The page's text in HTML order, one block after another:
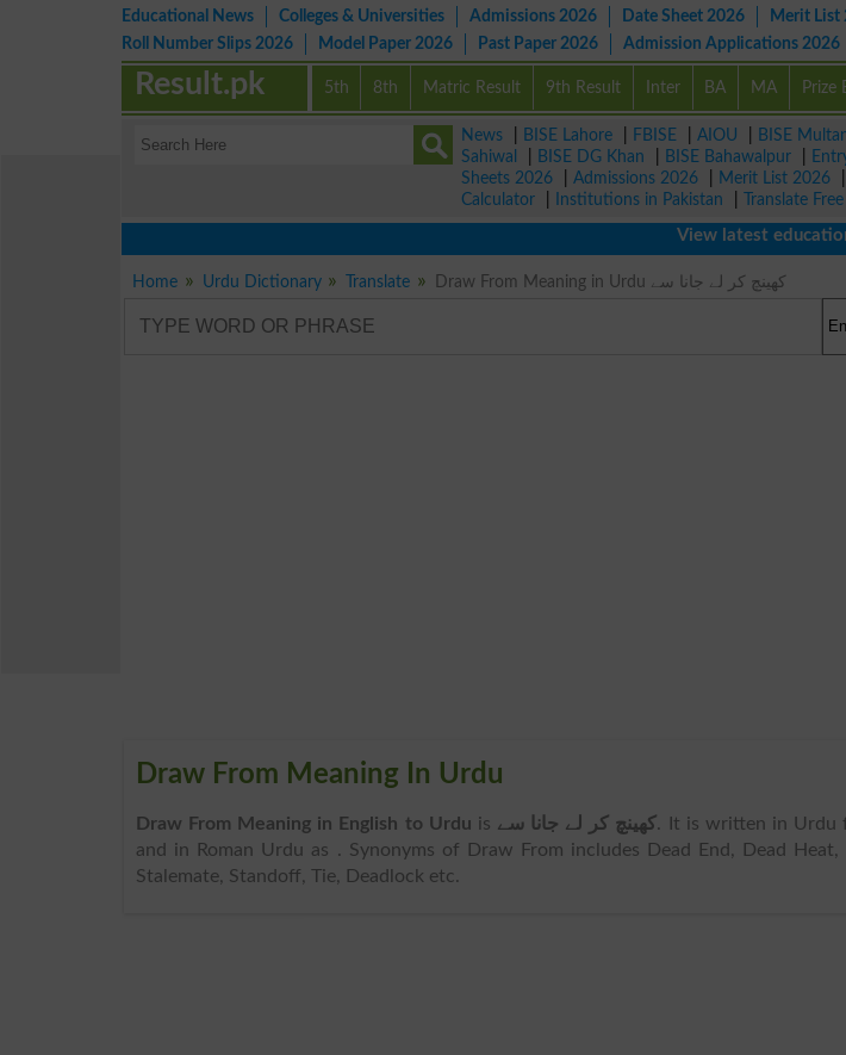
Educational News Colleges & Universities Admissions 2026 Date Sheet 2026 Merit List
Roll Number Slips 2026
Model Paper 2026 Past Paper 2026 Admission Applications 2026
5th 8th Matric Result 9th Result Inter BA MA Prize
Result.pk
News BISE Lahore FBISE AIOU BISE
Sahiwal
BISE DG Khan BISE Bahawalpur
Sheets 2026
Admissions 2026 Merit List 2026
Calculator
Institutions in Pakistan Translate Free
View latest
Home Urdu Dictionary Translate Draw From Meaning in Urdu کھینچ کر لے جانا سے
Draw From Meaning In Urdu
Draw From Meaning in English to Urdu is کھینچ کر لے جانا سے. It is written in Urdu
and in Roman Urdu as . Synonyms of Draw From includes Dead End, Dead Heat,
Stalemate, Standoff, Tie, Deadlock etc.